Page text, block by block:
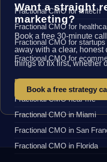
Fractional CMO for fintech
Fractional CMO for
Fractional CMO for startups
Fractional CMO for
BY LOCATION
Fractional CMO near me
Fractional CMO in Miami
Fractional CMO in San
Fractional CMO in Florida
Want a straight
marketing?
Book a free 30-minute
away with a clear,
things to fix first, whether
Book a free strategy